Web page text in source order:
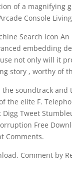
of a magnifying
Console
Search icon
embedding
not only will it
story , worthy of
soundtrack and
the elite F.
Tweet
Free
Comments.
Comment by